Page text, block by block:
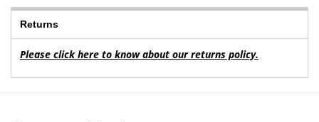
Returns
Please click here to know about our returns policy.